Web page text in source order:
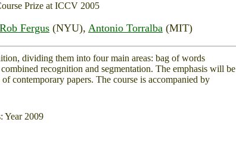
Prize at ICCV 2005
Rob Fergus (NYU), Antonio Torralba (MIT)
dividing them into four main areas: bag of words
recognition and segmentation. The emphasis will be
contemporary papers. The course is accompanied by
Year 2009